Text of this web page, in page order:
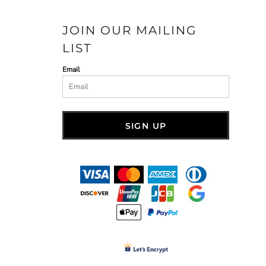
JOIN OUR MAILING
LIST
Email
SIGN UP